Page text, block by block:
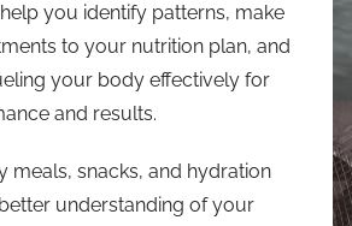
you identify patterns, make
to your nutrition plan, and
your body effectively for
and results.
meals, snacks, and hydration
understanding of your